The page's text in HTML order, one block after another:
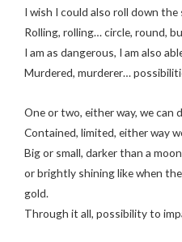
I wish I could also roll down the
Rolling, rolling… circle, round,
I am as dangerous, I am also
Murdered, murderer…
One or two, either way, we can
Contained, limited, either way
Big or small, darker than a
or brightly shining like when
gold.
Through it all, possibility to